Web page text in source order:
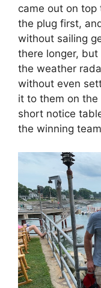
came out on top
the plug first,
without sailing
there longer,
the weather
without even
it to them on
short notice
the winning